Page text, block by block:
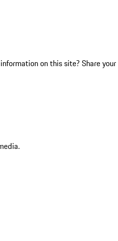
on this site? Share your